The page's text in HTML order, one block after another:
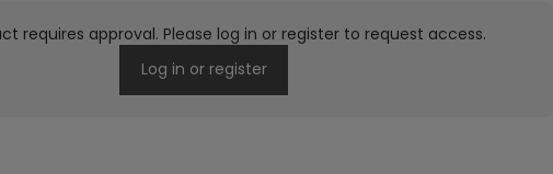
requires approval. Please log in or register to request access.
Log in or register